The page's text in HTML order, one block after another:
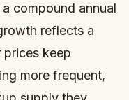
compound annual
reflects a
prices keep
more frequent,